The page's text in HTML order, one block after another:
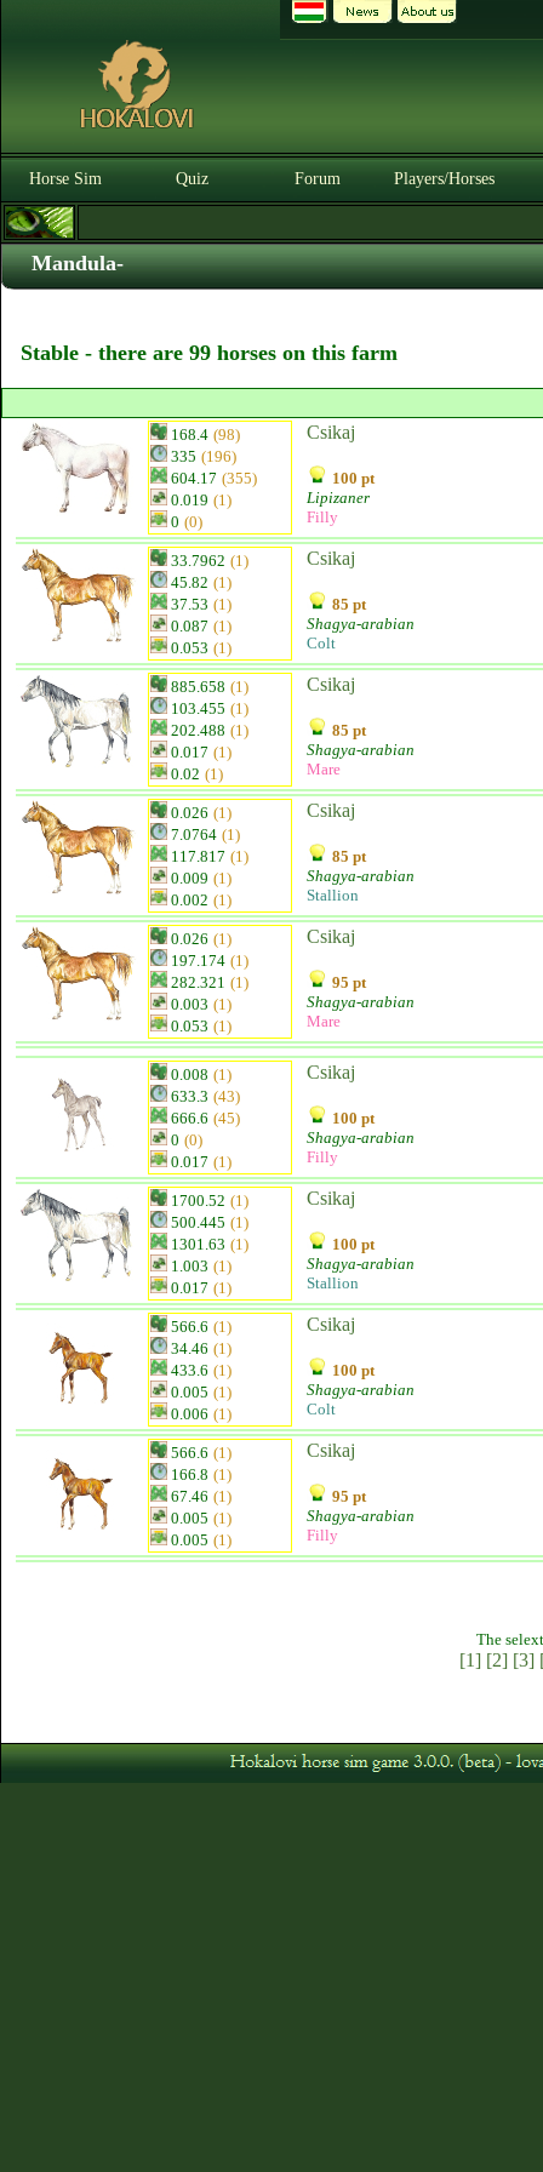
Horse Sim Quiz Forum Players/Horses
Mandula-
Stable - there are 99 horses on this farm
168.4 (98)
335 (196)
604.17 (355)
0.019 (1)
0 (0)
Csikaj
100 pt
Lipizaner
Filly
33.7962 (1)
45.82 (1)
37.53 (1)
0.087 (1)
0.053 (1)
Csikaj
85 pt
Shagya-arabian
Colt
885.658 (1)
103.455 (1)
202.488 (1)
0.017 (1)
0.02 (1)
Csikaj
85 pt
Shagya-arabian
Mare
0.026 (1)
7.0764 (1)
117.817 (1)
0.009 (1)
0.002 (1)
Csikaj
85 pt
Shagya-arabian
Stallion
0.026 (1)
197.174 (1)
282.321 (1)
0.003 (1)
0.053 (1)
Csikaj
95 pt
Shagya-arabian
Mare
0.008 (1)
633.3 (43)
666.6 (45)
0 (0)
0.017 (1)
Csikaj
100 pt
Shagya-arabian
Filly
1700.52 (1)
500.445 (1)
1301.63 (1)
1.003 (1)
0.017 (1)
Csikaj
100 pt
Shagya-arabian
Stallion
566.6 (1)
34.46 (1)
433.6 (1)
0.005 (1)
0.006 (1)
Csikaj
100 pt
Shagya-arabian
Colt
566.6 (1)
166.8 (1)
67.46 (1)
0.005 (1)
0.005 (1)
Csikaj
95 pt
Shagya-arabian
Filly
The
[1] [2] [3]